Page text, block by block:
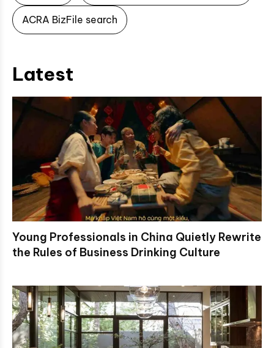
ACRA BizFile search
Latest
Young Professionals in China Quietly Rewrite
the Rules of Business Drinking Culture